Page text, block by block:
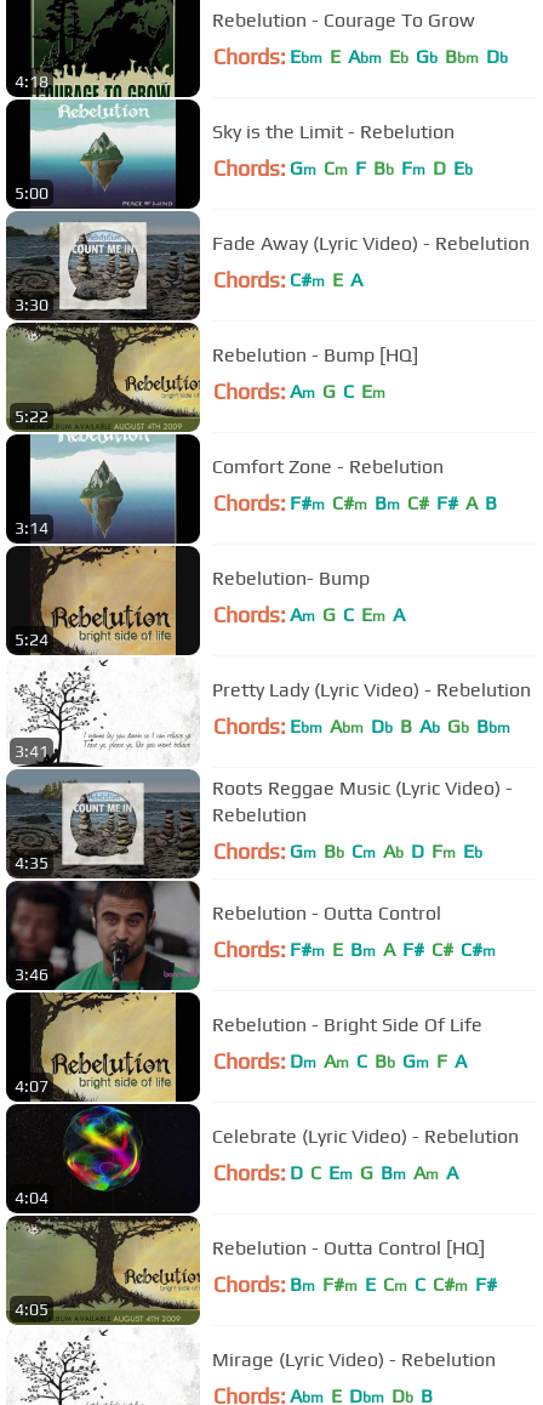
4:18
Rebelution - Courage To Grow
Chords: Ebm E Abm Eb Gb Bbm Db
5:00
Sky is the Limit - Rebelution
Chords: Gm Cm F Bb Fm D Eb
3:30
Fade Away (Lyric Video) - Rebelution
Chords: C#m E A
5:22
Rebelution - Bump [HQ]
Chords: Am G C Em
3:14
Comfort Zone - Rebelution
Chords: F#m C#m Bm C# F# A B
5:24
Rebelution- Bump
Chords: Am G C Em A
3:41
Pretty Lady (Lyric Video) - Rebelution
Chords: Ebm Abm Db B Ab Gb Bbm
4:35
Roots Reggae Music (Lyric Video) -
Rebelution
Chords: Gm Bb Cm Ab D Fm Eb
3:46
Rebelution - Outta Control
Chords: F#m E Bm A F# C# C#m
4:07
Rebelution - Bright Side Of Life
Chords: Dm Am C Bb Gm F A
4:04
Celebrate (Lyric Video) - Rebelution
Chords: D C Em G Bm Am A
4:05
Rebelution - Outta Control [HQ]
Chords: Bm F#m E Cm C C#m F#
Mirage (Lyric Video) - Rebelution
Chords: Abm E Dbm Db B